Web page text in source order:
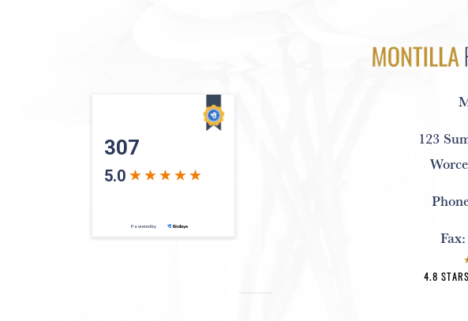
123
Fax:
4.8